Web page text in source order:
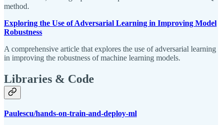
method.
Exploring the Use of Adversarial Learning in Improving Model
Robustness
A comprehensive article that explores the use of adversarial learning
in improving the robustness of machine learning models.
Libraries & Code
Paulescu/hands-on-train-and-deploy-ml